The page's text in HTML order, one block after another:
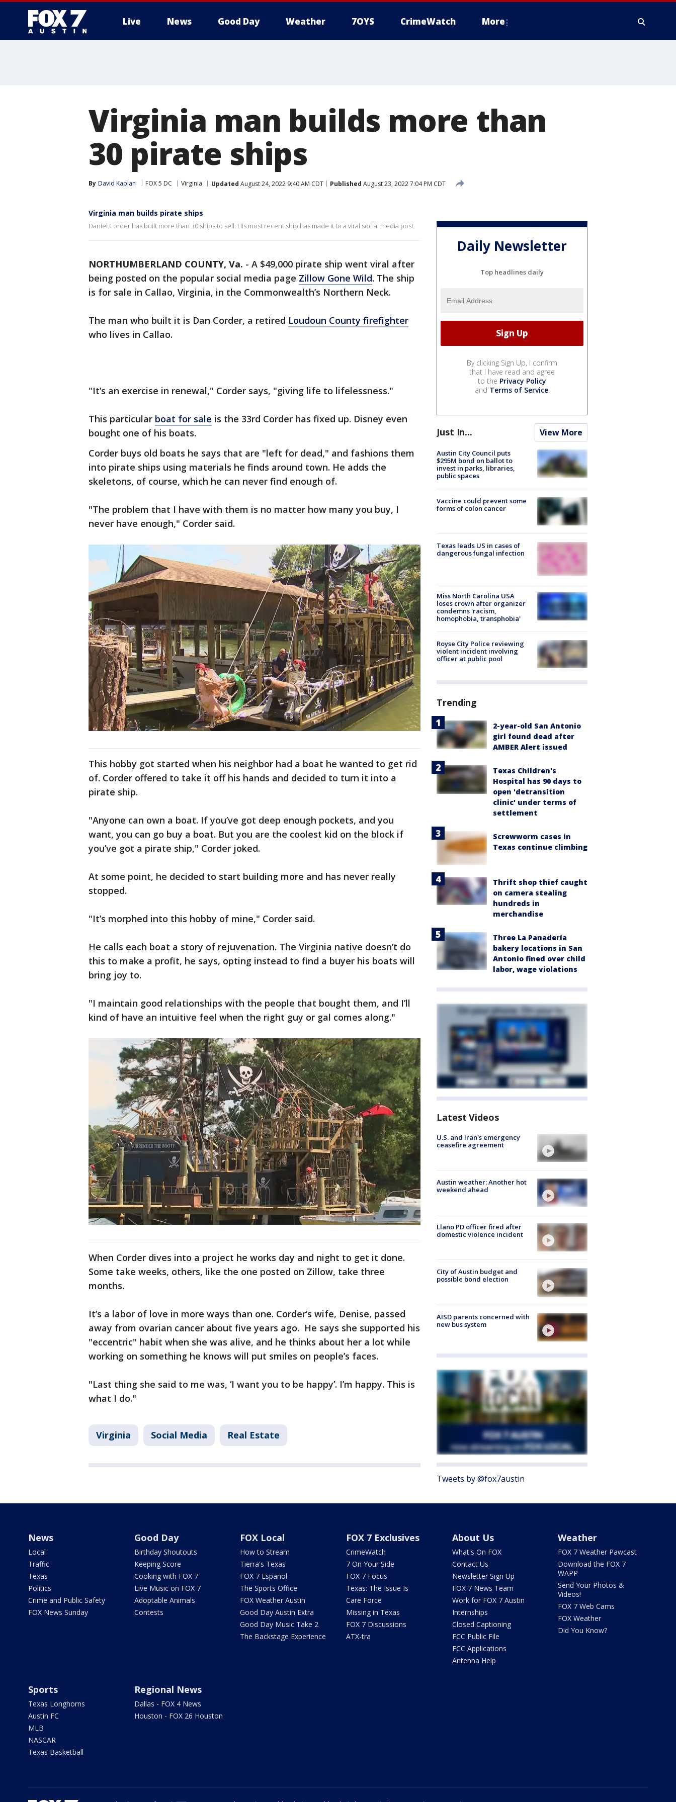
Live News Good Day Weather 7OYS CrimeWatch More
Virginia man builds more than
30 pirate ships
By David Kaplan FOX 5 DC Virginia Updated August 24, 2022 9:40 AM CDT Published August 23, 2022 7:04 PM CDT
Virginia man builds pirate ships
Daniel Corder has built more than 30 ships to sell. His most recent ship has made it to a viral social media post.
NORTHUMBERLAND COUNTY, Va. - A $49,000 pirate ship went viral after
being posted on the popular social media page Zillow Gone Wild. The ship
is for sale in Callao, Virginia, in the Commonwealth’s Northern Neck.
The man who built it is Dan Corder, a retired Loudoun County firefighter
who lives in Callao.
"It’s an exercise in renewal," Corder says, "giving life to lifelessness."
This particular boat for sale is the 33rd Corder has fixed up. Disney even
bought one of his boats.
Corder buys old boats he says that are "left for dead," and fashions them
into pirate ships using materials he finds around town. He adds the
skeletons, of course, which he can never find enough of.
"The problem that I have with them is no matter how many you buy, I
never have enough," Corder said.
This hobby got started when his neighbor had a boat he wanted to get rid
of. Corder offered to take it off his hands and decided to turn it into a
pirate ship.
"Anyone can own a boat. If you’ve got deep enough pockets, and you
want, you can go buy a boat. But you are the coolest kid on the block if
you’ve got a pirate ship," Corder joked.
At some point, he decided to start building more and has never really
stopped.
"It’s morphed into this hobby of mine," Corder said.
He calls each boat a story of rejuvenation. The Virginia native doesn’t do
this to make a profit, he says, opting instead to find a buyer his boats will
bring joy to.
"I maintain good relationships with the people that bought them, and I’ll
kind of have an intuitive feel when the right guy or gal comes along."
When Corder dives into a project he works day and night to get it done.
Some take weeks, others, like the one posted on Zillow, take three
months.
It’s a labor of love in more ways than one. Corder’s wife, Denise, passed
away from ovarian cancer about five years ago. He says she supported his
"eccentric" habit when she was alive, and he thinks about her a lot while
working on something he knows will put smiles on people’s faces.
"Last thing she said to me was, ‘I want you to be happy’. I’m happy. This is
what I do."
Virginia Social Media Real Estate
Daily Newsletter
Top headlines daily
By clicking Sign Up, I confirm
that I have read and agree
to the Privacy Policy
and Terms of Service.
Just In... View More
Austin City Council puts
$295M bond on ballot to
invest in parks, libraries,
public spaces
Vaccine could prevent some
forms of colon cancer
Texas leads US in cases of
dangerous fungal infection
Miss North Carolina USA
loses crown after organizer
condemns 'racism,
homophobia, transphobia'
Royse City Police reviewing
violent incident involving
officer at public pool
Trending
2-year-old San Antonio
girl found dead after
AMBER Alert issued
Texas Children's
Hospital has 90 days to
open 'detransition
clinic' under terms of
settlement
Screwworm cases in
Texas continue climbing
Thrift shop thief caught
on camera stealing
hundreds in
merchandise
Three La Panadería
bakery locations in San
Antonio fined over child
labor, wage violations
Latest Videos
U.S. and Iran's emergency
ceasefire agreement
Austin weather: Another hot
weekend ahead
Llano PD officer fired after
domestic violence incident
City of Austin budget and
possible bond election
AISD parents concerned with
new bus system
Tweets by @fox7austin
News
Local
Traffic
Texas
Politics
Crime and Public Safety
FOX News Sunday
Good Day
Birthday Shoutouts
Keeping Score
Cooking with FOX 7
Live Music on FOX 7
Adoptable Animals
Contests
FOX Local
How to Stream
Tierra's Texas
FOX 7 Español
The Sports Office
FOX Weather Austin
Good Day Austin Extra
Good Day Music Take 2
The Backstage Experience
FOX 7 Exclusives
CrimeWatch
7 On Your Side
FOX 7 Focus
Texas: The Issue Is
Care Force
Missing in Texas
FOX 7 Discussions
ATX-tra
About Us
What's On FOX
Contact Us
Newsletter Sign Up
FOX 7 News Team
Work for FOX 7 Austin
Internships
Closed Captioning
FCC Public File
FCC Applications
Antenna Help
Weather
FOX 7 Weather Pawcast
Download the FOX 7
WAPP
Send Your Photos &
Videos!
FOX 7 Web Cams
FOX Weather
Did You Know?
Sports
Texas Longhorns
Austin FC
MLB
NASCAR
Texas Basketball
Regional News
Dallas - FOX 4 News
Houston - FOX 26 Houston